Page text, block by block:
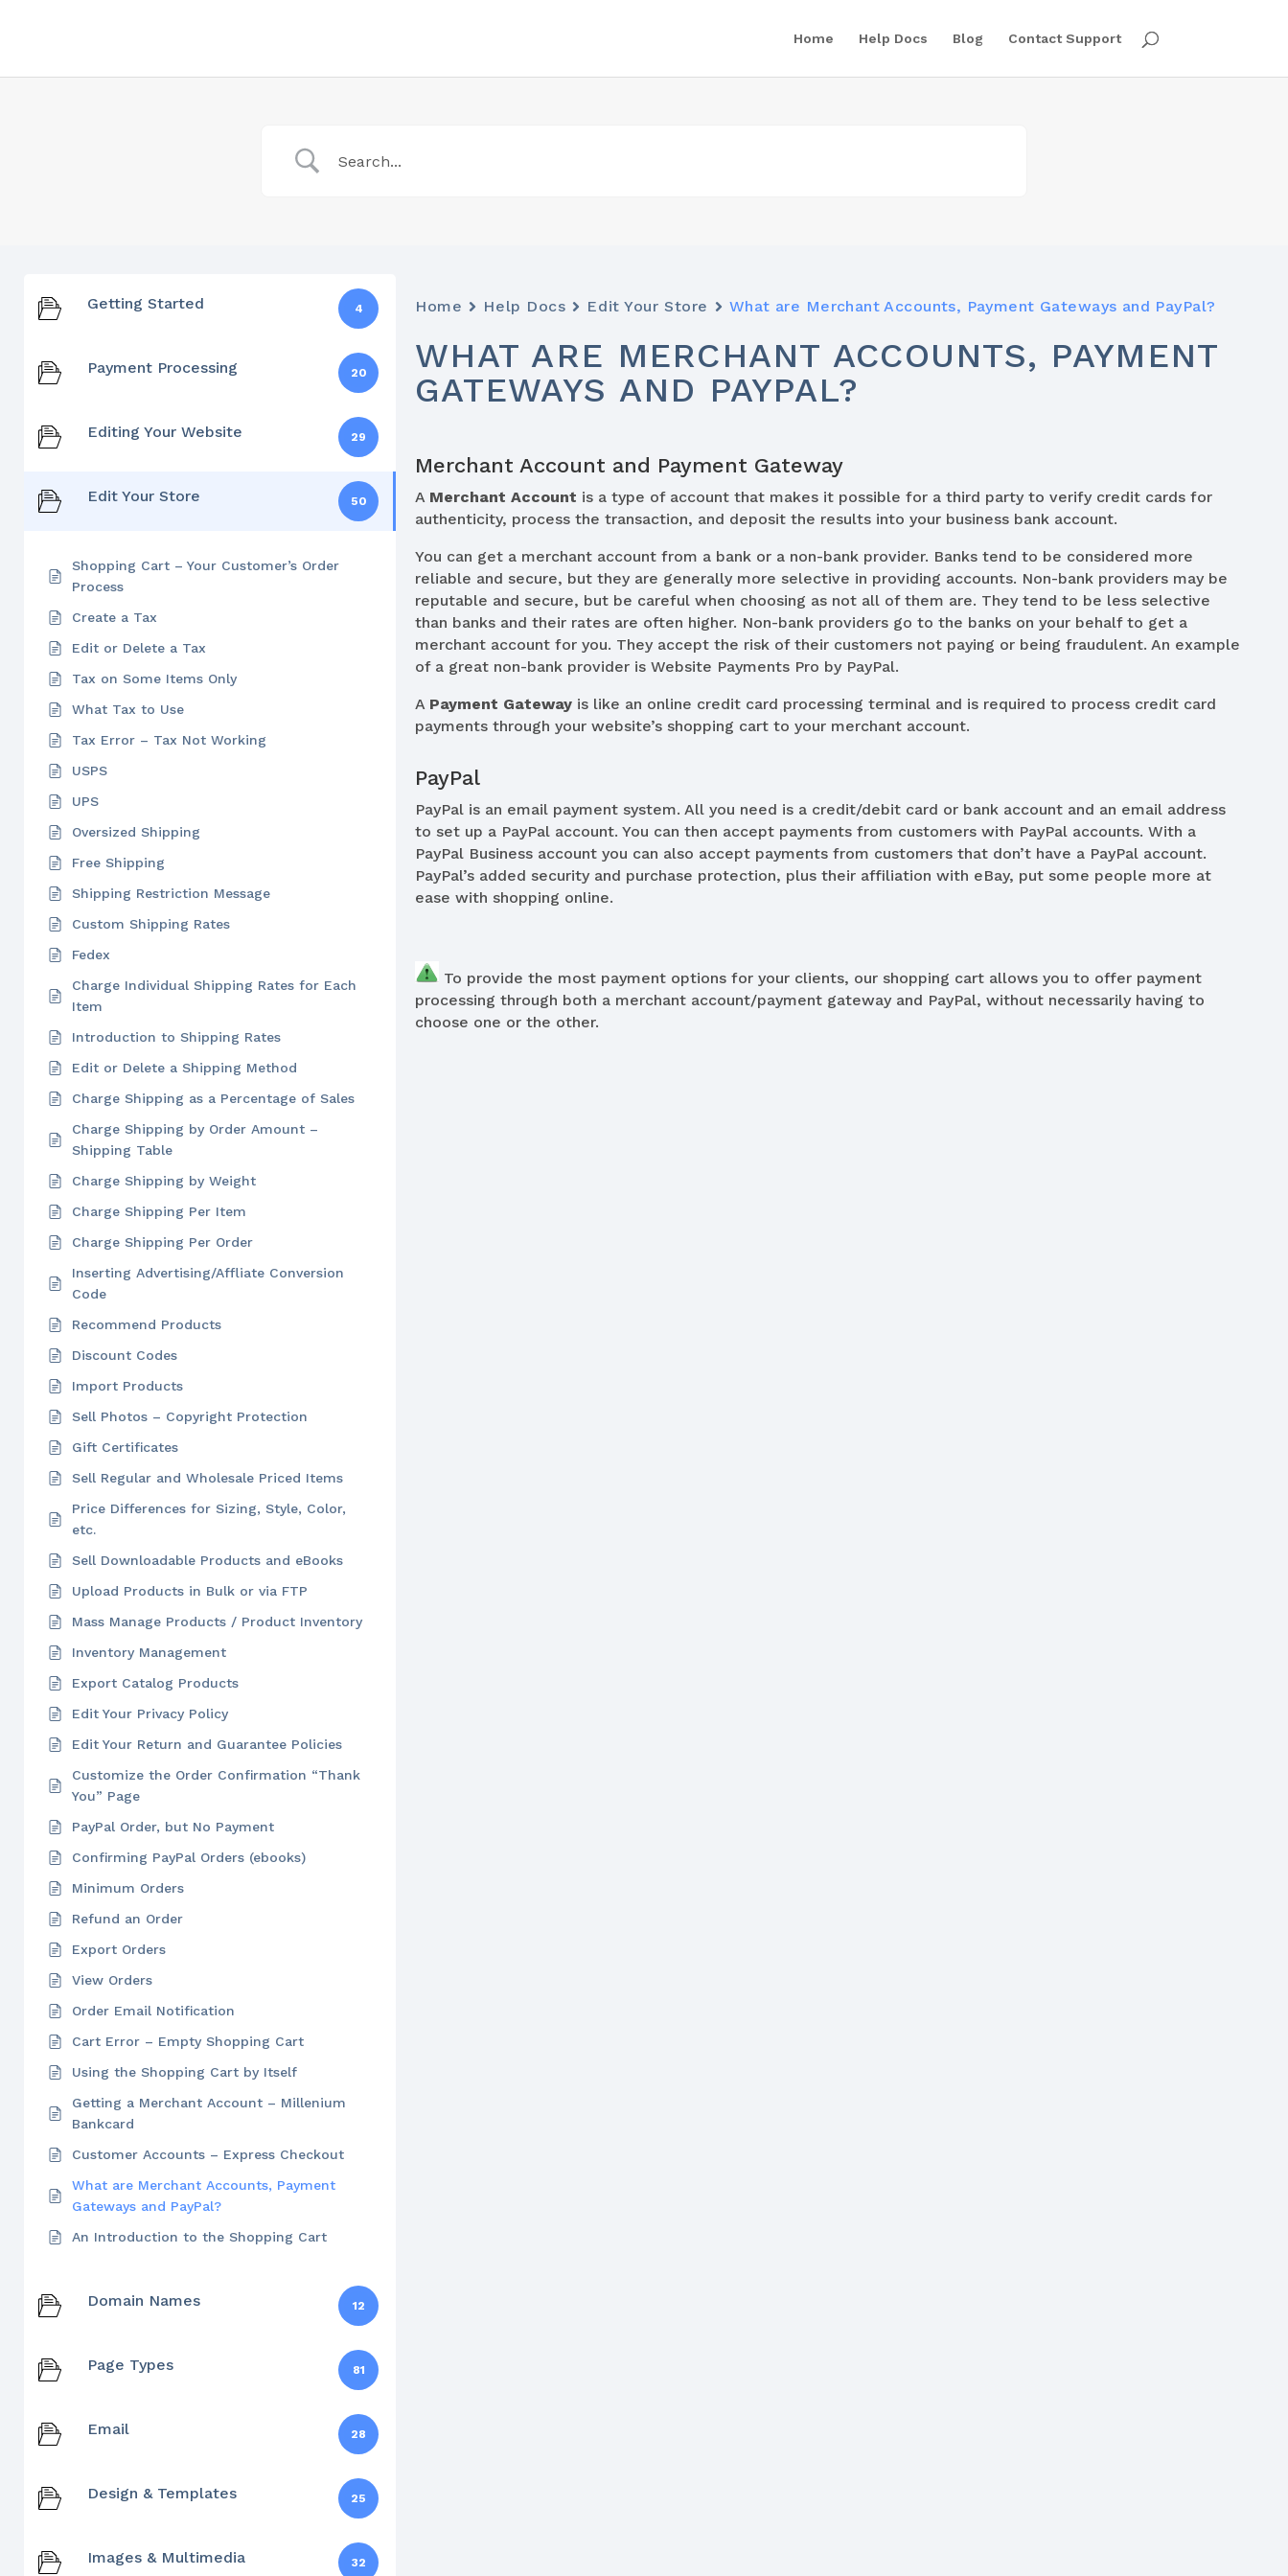
Home Help Docs Blog Contact Support
Getting Started 4
Payment Processing 20
Editing Your Website 29
Edit Your Store 50
Shopping Cart – Your Customer’s Order
Process
Create a Tax
Edit or Delete a Tax
Tax on Some Items Only
What Tax to Use
Tax Error – Tax Not Working
USPS
UPS
Oversized Shipping
Free Shipping
Shipping Restriction Message
Custom Shipping Rates
Fedex
Charge Individual Shipping Rates for Each
Item
Introduction to Shipping Rates
Edit or Delete a Shipping Method
Charge Shipping as a Percentage of Sales
Charge Shipping by Order Amount –
Shipping Table
Charge Shipping by Weight
Charge Shipping Per Item
Charge Shipping Per Order
Inserting Advertising/Affliate Conversion
Code
Recommend Products
Discount Codes
Import Products
Sell Photos – Copyright Protection
Gift Certificates
Sell Regular and Wholesale Priced Items
Price Differences for Sizing, Style, Color,
etc.
Sell Downloadable Products and eBooks
Upload Products in Bulk or via FTP
Mass Manage Products / Product Inventory
Inventory Management
Export Catalog Products
Edit Your Privacy Policy
Edit Your Return and Guarantee Policies
Customize the Order Confirmation “Thank
You” Page
PayPal Order, but No Payment
Confirming PayPal Orders (ebooks)
Minimum Orders
Refund an Order
Export Orders
View Orders
Order Email Notification
Cart Error – Empty Shopping Cart
Using the Shopping Cart by Itself
Getting a Merchant Account – Millenium
Bankcard
Customer Accounts – Express Checkout
What are Merchant Accounts, Payment
Gateways and PayPal?
An Introduction to the Shopping Cart
Domain Names 12
Page Types 81
Email 28
Design & Templates 25
Images & Multimedia 32
Home Help Docs Edit Your Store What are Merchant Accounts, Payment Gateways and PayPal?
WHAT ARE MERCHANT ACCOUNTS, PAYMENT
GATEWAYS AND PAYPAL?
Merchant Account and Payment Gateway
A Merchant Account is a type of account that makes it possible for a third party to verify credit cards for
authenticity, process the transaction, and deposit the results into your business bank account.
You can get a merchant account from a bank or a non-bank provider. Banks tend to be considered more
reliable and secure, but they are generally more selective in providing accounts. Non-bank providers may be
reputable and secure, but be careful when choosing as not all of them are. They tend to be less selective
than banks and their rates are often higher. Non-bank providers go to the banks on your behalf to get a
merchant account for you. They accept the risk of their customers not paying or being fraudulent. An example
of a great non-bank provider is Website Payments Pro by PayPal.
A Payment Gateway is like an online credit card processing terminal and is required to process credit card
payments through your website’s shopping cart to your merchant account.
PayPal
PayPal is an email payment system. All you need is a credit/debit card or bank account and an email address
to set up a PayPal account. You can then accept payments from customers with PayPal accounts. With a
PayPal Business account you can also accept payments from customers that don’t have a PayPal account.
PayPal’s added security and purchase protection, plus their affiliation with eBay, put some people more at
ease with shopping online.
To provide the most payment options for your clients, our shopping cart allows you to offer payment
processing through both a merchant account/payment gateway and PayPal, without necessarily having to
choose one or the other.